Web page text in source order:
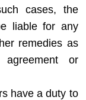
cases, the
liable for any
remedies as
or
have a duty to